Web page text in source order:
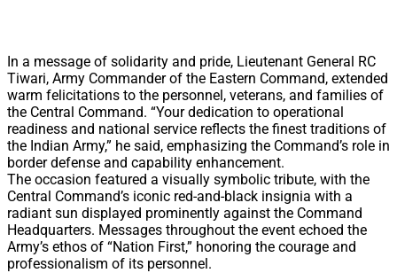
In a message of solidarity and pride, Lieutenant General RC
Tiwari, Army Commander of the Eastern Command, extended
warm felicitations to the personnel, veterans, and families of
the Central Command. “Your dedication to operational
readiness and national service reflects the finest traditions of
the Indian Army,” he said, emphasizing the Command’s role in
border defense and capability enhancement.
The occasion featured a visually symbolic tribute, with the
Central Command’s iconic red-and-black insignia with a
radiant sun displayed prominently against the Command
Headquarters. Messages throughout the event echoed the
Army’s ethos of “Nation First,” honoring the courage and
professionalism of its personnel.